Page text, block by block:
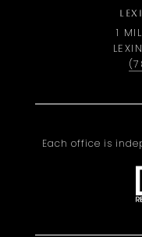
1
Each office is